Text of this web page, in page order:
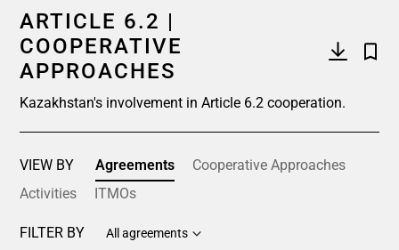
ARTICLE 6.2 |
COOPERATIVE
APPROACHES
Kazakhstan's involvement in Article 6.2 cooperation.
VIEW BY Agreements
Cooperative Approaches
Activities
ITMOs
FILTER BY All agreements